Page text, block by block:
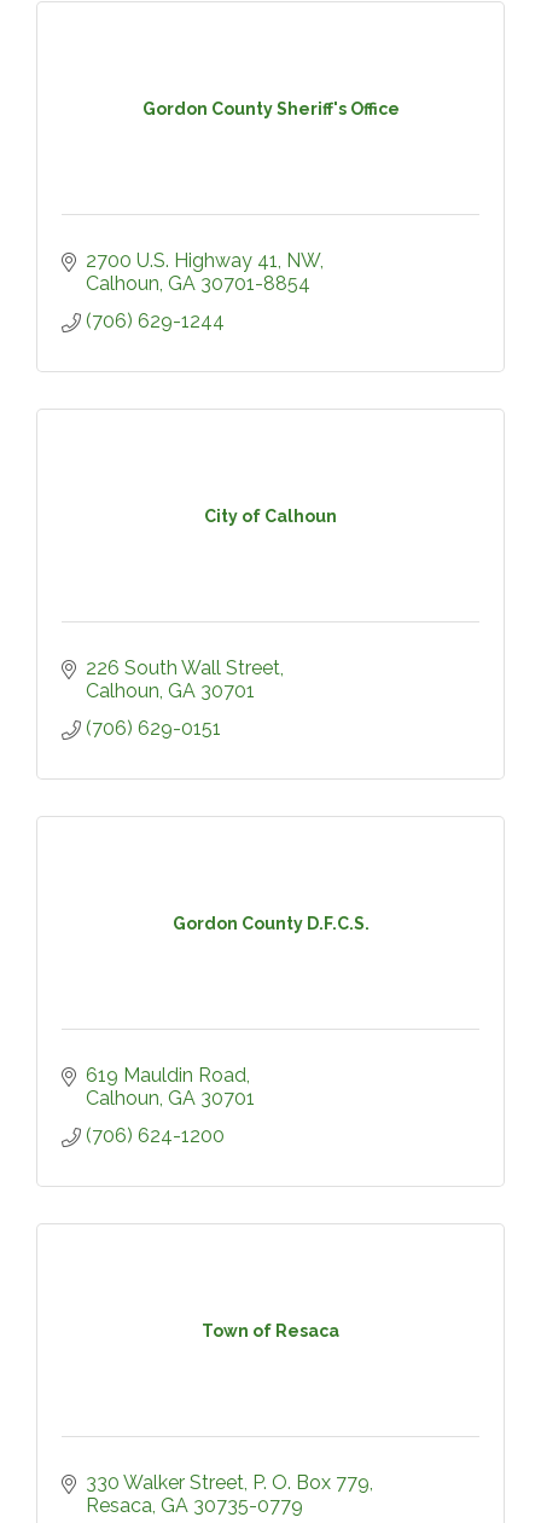
Gordon County Sheriff's Office
2700 U.S. Highway 41, NW
Calhoun GA 30701-8854
(706) 629-1244
City of Calhoun
226 South Wall Street
Calhoun GA 30701
(706) 629-0151
Gordon County D.F.C.S.
619 Mauldin Road
Calhoun GA 30701
(706) 624-1200
Town of Resaca
330 Walker Street P. O. Box 779
Resaca GA 30735-0779